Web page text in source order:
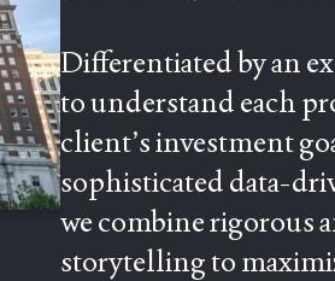
Differentiated by an
to understand each
client’s investment
sophisticated data-
we combine rigorous
storytelling to